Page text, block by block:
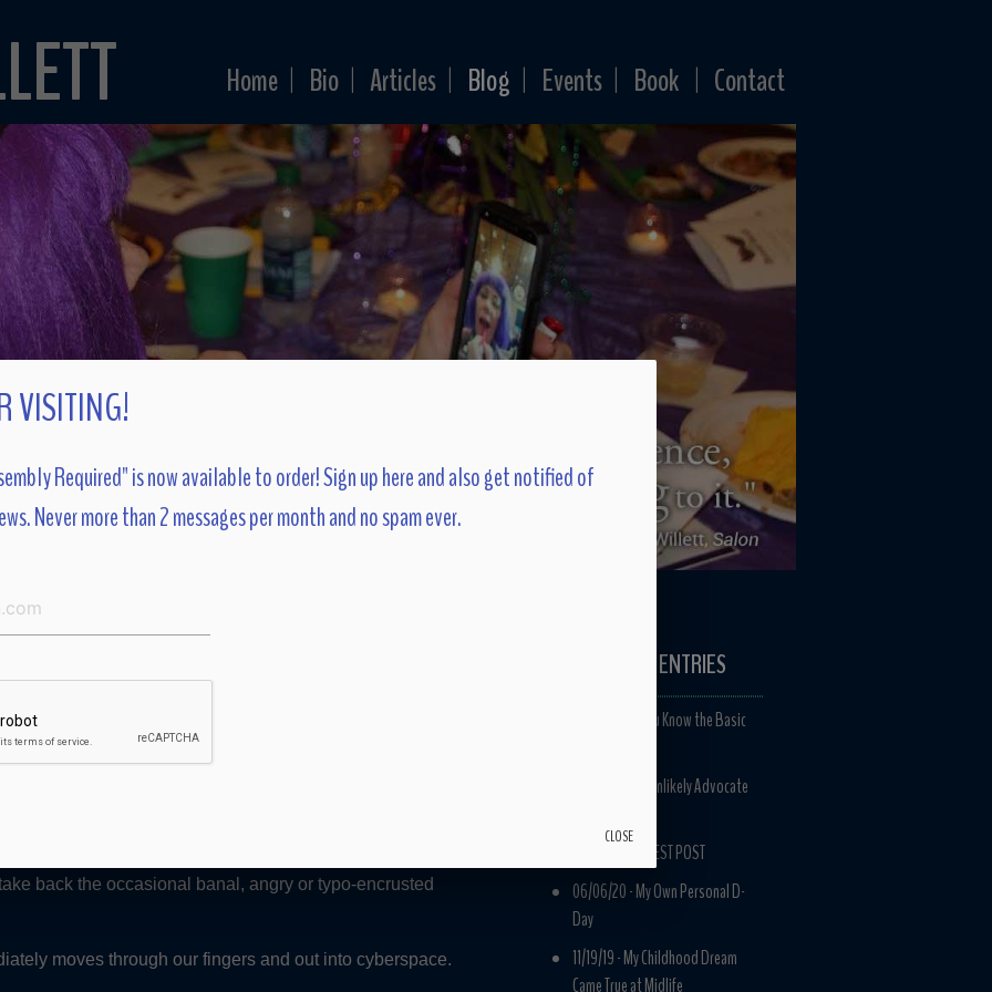
VISITING!
Required" is now available to order! Sign up here and also get notified of
Never more than 2 messages per month and no spam ever.
CLOSE
Home | Bio | Articles | Blog | Events | Book | Contact
you mean you don’t blog?” Comments to me, the woman
The former lawyer who still wrote longhand on yellow
de rigueur.
my website now had a placeholder for a “blog.” Her
is. So many people I know seem caught up in a non-
posting, Blackberrying, texting, blogging, well — roll. Me
back the occasional banal, angry or typo-encrusted
moves through our fingers and out into cyberspace.
RECENT ENTRIES
Do You Know the Basic
An Unlikely Advocate
GUEST POST
06/06/20 -My Own Personal D-
Day
11/19/19 -My Childhood Dream
Came True at Midlife